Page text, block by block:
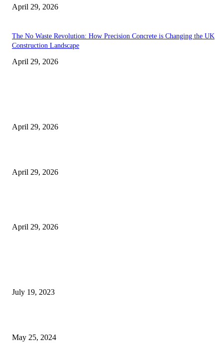
April 29, 2026
The No Waste Revolution: How Precision Concrete is Changing the UK
Construction Landscape
April 29, 2026
April 29, 2026
April 29, 2026
April 29, 2026
July 19, 2023
May 25, 2024